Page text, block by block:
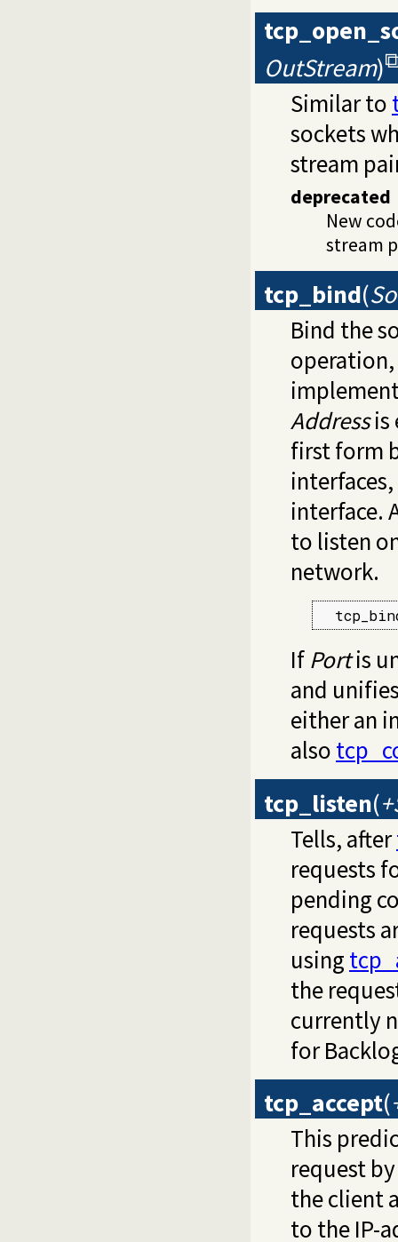
OutStream)
Similar to
sockets
stream
deprecated
New
stream
tcp_bind(
Bind the
Addressis
first form
interface.
to listen
network.
If Portis
and
either an
also
tcp_listen(
Tells, after
requests
pending
requests
using
the
currently
for
tcp_accept(
This
request
the client
to the IP-